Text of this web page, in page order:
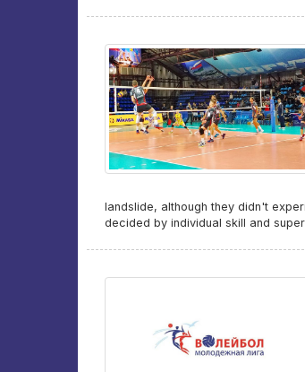
landslide, although they didn't
decided by individual skill and